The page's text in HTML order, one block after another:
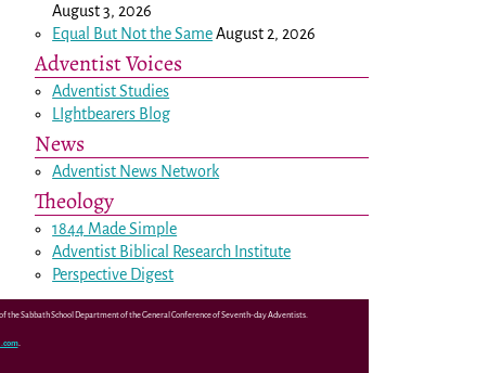
August 3, 2026
Equal But Not the SameAugust 2, 2026
Adventist Voices
Adventist Studies
LIghtbearers Blog
News
Adventist News Network
Theology
1844 Made Simple
Adventist Biblical Research Institute
Perspective Digest
the Sabbath School Department of the General Conference of Seventh-day Adventists.
.